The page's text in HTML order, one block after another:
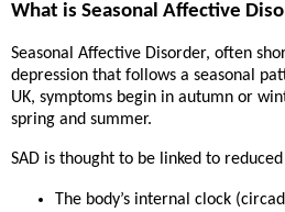
What is Seasonal Affective
Seasonal Affective Disorder, often
depression that follows a seasonal
UK, symptoms begin in autumn or
spring and summer.
SAD is thought to be linked to
The body’s internal clock